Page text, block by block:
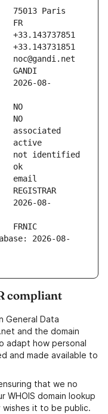
08-
08-
2026-08-
compliant
General Data
and the domain
adapt how personal
and made available to
that we no
WHOIS domain lookup
it to be public.